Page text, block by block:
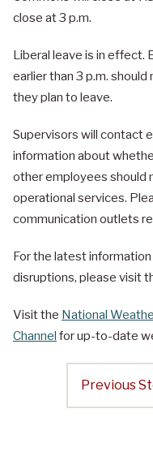
close at 3 p.m.
Liberal leave is in effect.
earlier than 3 p.m.
they plan to leave.
Supervisors will contact
information about
other employees should
operational services.
communication outlets
For the latest
disruptions, please visit
Visit the National
Channel for up-to-date
Previous